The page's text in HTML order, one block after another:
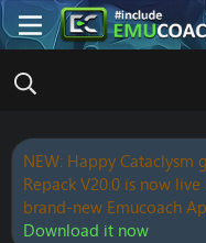
NEW: Happy Cataclysm
Repack V20.0 is now
brand-new Emucoach
Download it now